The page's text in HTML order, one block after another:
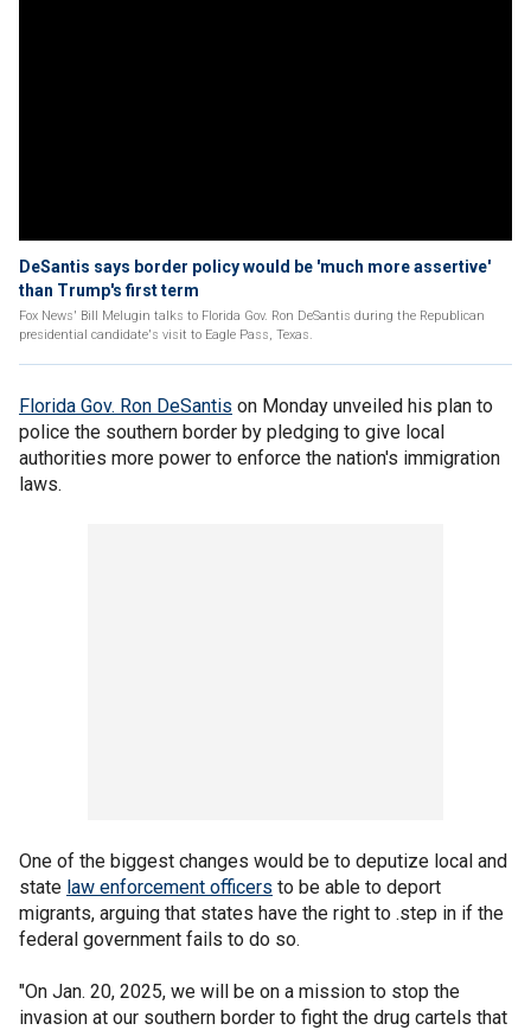
DeSantis says border policy would be 'much more assertive'
than Trump's first term
Fox News' Bill Melugin talks to Florida Gov. Ron DeSantis during the Republican
presidential candidate's visit to Eagle Pass, Texas.
Florida Gov. Ron DeSantis on Monday unveiled his plan to
police the southern border by pledging to give local
authorities more power to enforce the nation's immigration
laws.
One of the biggest changes would be to deputize local and
state law enforcement officers to be able to deport
migrants, arguing that states have the right to .step in if the
federal government fails to do so.
"On Jan. 20, 2025, we will be on a mission to stop the
invasion at our southern border to fight the drug cartels that